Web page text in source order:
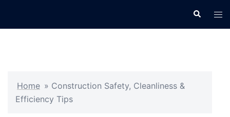
Search
Home » Construction Safety, Cleanliness &
Efficiency Tips